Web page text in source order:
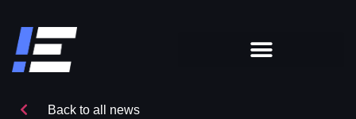
Back to all news